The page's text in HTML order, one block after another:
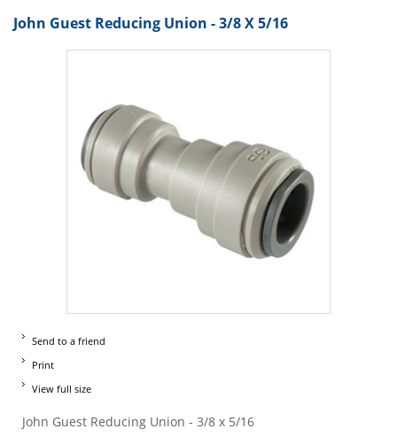
John Guest Reducing Union - 3/8 X 5/16
Send to a friend
Print
View full size
John Guest Reducing Union - 3/8 x 5/16